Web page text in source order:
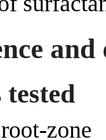
and
tested